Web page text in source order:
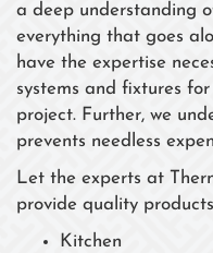
a deep understanding
everything that goes
have the expertise
systems and fixtures
project. Further, we
prevents needless
Let the experts at
provide quality
Kitchen